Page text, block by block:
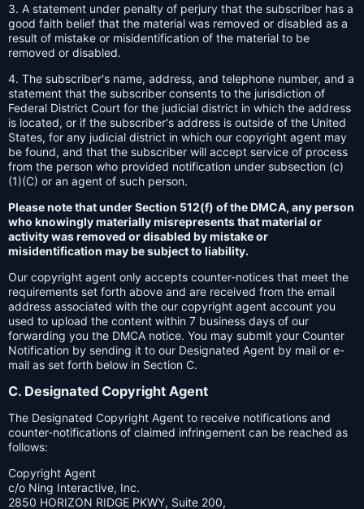
3. A statement under penalty of perjury that the subscriber has a
good faith belief that the material was removed or disabled as a
result of mistake or misidentification of the material to be
removed or disabled.
4. The subscriber's name, address, and telephone number, and a
statement that the subscriber consents to the jurisdiction of
Federal District Court for the judicial district in which the address
is located, or if the subscriber's address is outside of the United
States, for any judicial district in which our copyright agent may
be found, and that the subscriber will accept service of process
from the person who provided notification under subsection (c)
(1)(C) or an agent of such person.
Please note that under Section 512(f) of the DMCA, any person
who knowingly materially misrepresents that material or
activity was removed or disabled by mistake or
misidentification may be subject to liability.
Our copyright agent only accepts counter-notices that meet the
requirements set forth above and are received from the email
address associated with the our copyright agent account you
used to upload the content within 7 business days of our
forwarding you the DMCA notice. You may submit your Counter
Notification by sending it to our Designated Agent by mail or e-
mail as set forth below in Section C.
C. Designated Copyright Agent
The Designated Copyright Agent to receive notifications and
counter-notifications of claimed infringement can be reached as
follows:
Copyright Agent
c/o Ning Interactive, Inc.
2850 HORIZON RIDGE PKWY, Suite 200,